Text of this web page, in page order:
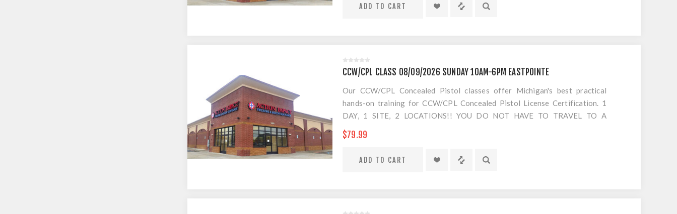
CCW/CPL CLASS 08/09/2026 SUNDAY 10AM-6PM EASTPOINTE
Our CCW/CPL Concealed Pistol classes offer Michigan's best practical
hands-on training for CCW/CPL Concealed Pistol License Certification. 1
DAY, 1 SITE, 2 LOCATIONS!! YOU DO NOT HAVE TO TRAVEL TO A
SEPARATE LOCATION FOR SHOOTING. Everything is included EXCEPT
FOR AMMO!
$79.99